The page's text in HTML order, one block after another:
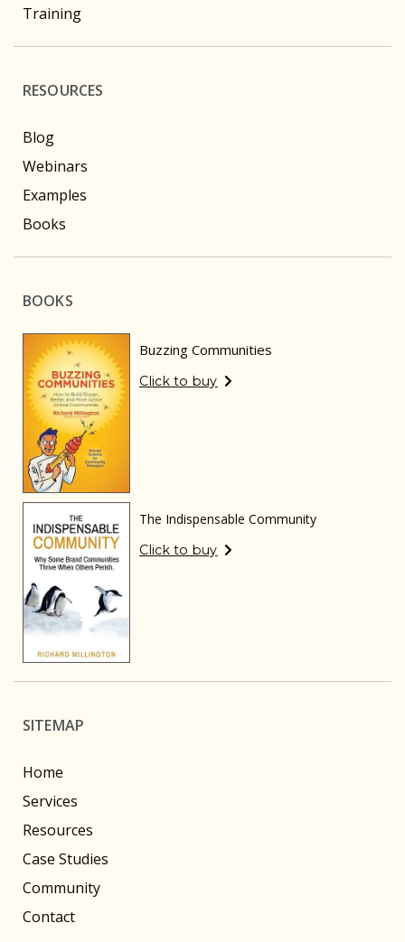
Training
RESOURCES
Blog
Webinars
Examples
Books
BOOKS
Buzzing Communities
Click to buy
The Indispensable Community
Click to buy
SITEMAP
Home
Services
Resources
Case Studies
Community
Contact